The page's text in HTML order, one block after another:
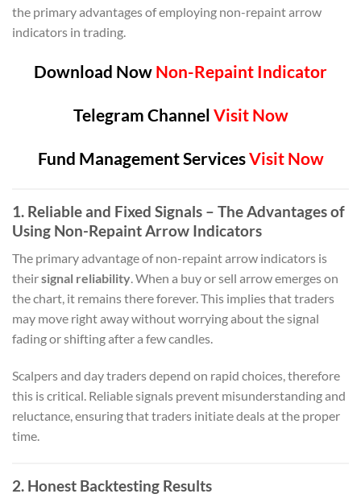
the primary advantages of employing non-repaint arrow
indicators in trading.
Download Now Non-Repaint Indicator
Telegram Channel Visit Now
Fund Management ServicesVisit Now
1. Reliable and Fixed Signals – The Advantages of
Using Non-Repaint Arrow Indicators
The primary advantage of non-repaint arrow indicators is
theirsignal reliability. When a buy or sell arrow emerges on
the chart, it remains there forever. This implies that traders
may move right away without worrying about the signal
fading or shifting after a few candles.
Scalpers and day traders depend on rapid choices, therefore
this is critical. Reliable signals prevent misunderstanding and
reluctance, ensuring that traders initiate deals at the proper
time.
2. Honest Backtesting Results